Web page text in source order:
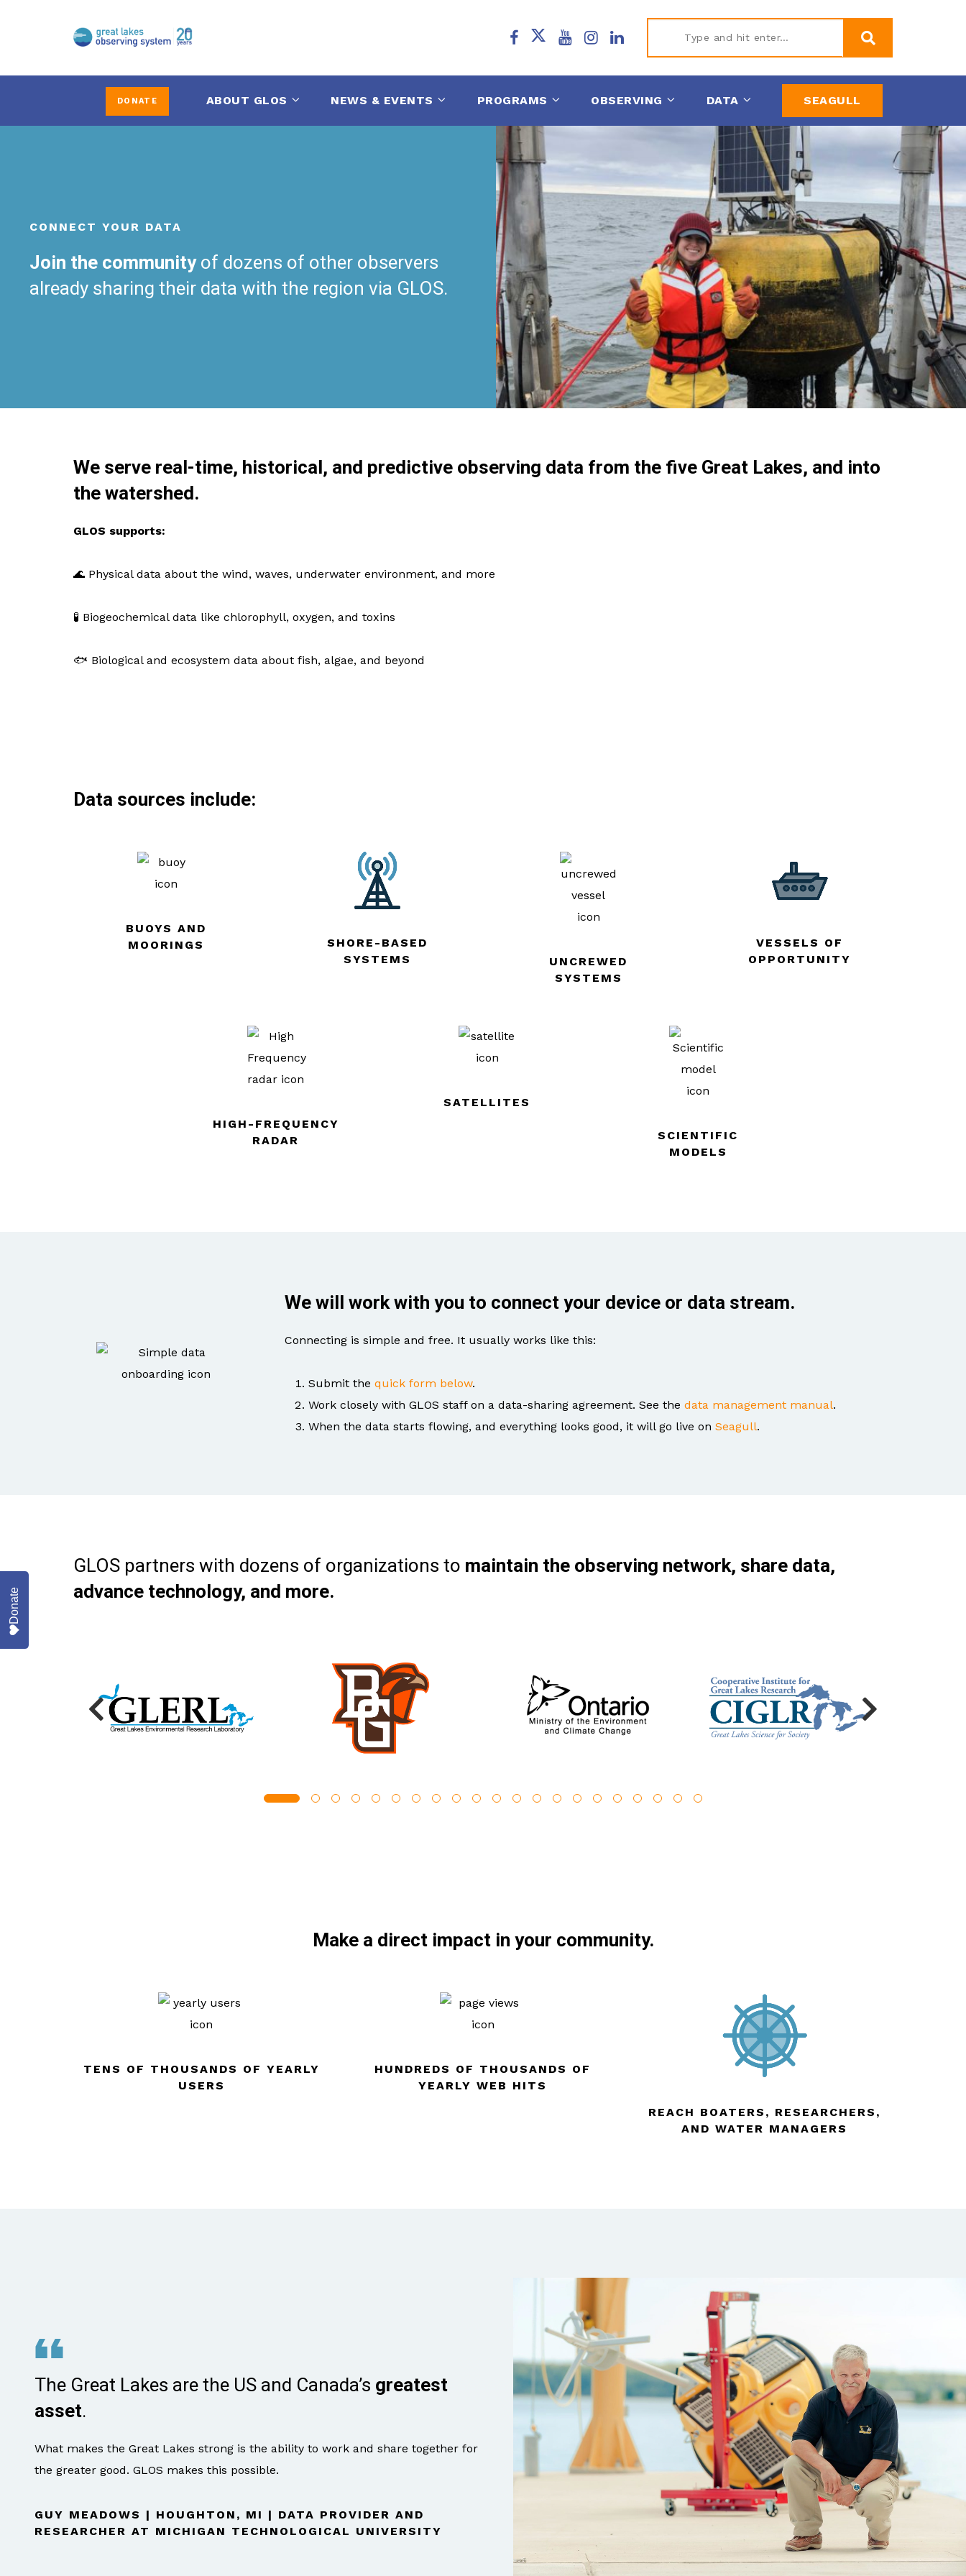
and hit
DONATE ABOUT GLOS NEWS & EVENTS PROGRAMS OBSERVING DATA SEAGULL
CONNECT YOUR DATA
Join the communityof dozens of other observers
already sharing their data with the region via GLOS.
We serve real-time, historical, and predictive observing data from the five Great Lakes, and into
the watershed.
GLOS supports:
🌊 Physical data about the wind, waves, underwater environment, and more
🧪 Biogeochemical data like chlorophyll, oxygen, and toxins
🐟 Biological and ecosystem data about fish, algae, and beyond
Data sources include:
BUOYS AND
MOORINGS
SHORE-BASED
SYSTEMS
UNCREWED
SYSTEMS
VESSELS OF
OPPORTUNITY
HIGH-FREQUENCY
RADAR
SATELLITES
SCIENTIFIC
MODELS
We will work with you to connect your device or data stream.
Connecting is simple and free. It usually works like this:
Submit the quick form below.
Work closely with GLOS staff on a data-sharing agreement. See the data management manual.
When the data starts flowing, and everything looks good, it will go live on Seagull.
GLOS partners with dozens of organizations to maintain the observing network, share data,
advance technology, and more.
Make a direct impact in your community.
TENS OF THOUSANDS OF YEARLY
USERS
HUNDREDS OF THOUSANDS OF
YEARLY WEB HITS
REACH BOATERS, RESEARCHERS,
AND WATER MANAGERS
The Great Lakes are the US and Canada’s greatest
asset.
What makes the Great Lakes strong is the ability to work and share together for
the greater good. GLOS makes this possible.
GUY MEADOWS | HOUGHTON, MI | DATA PROVIDER AND
RESEARCHER AT MICHIGAN TECHNOLOGICAL UNIVERSITY
Donate